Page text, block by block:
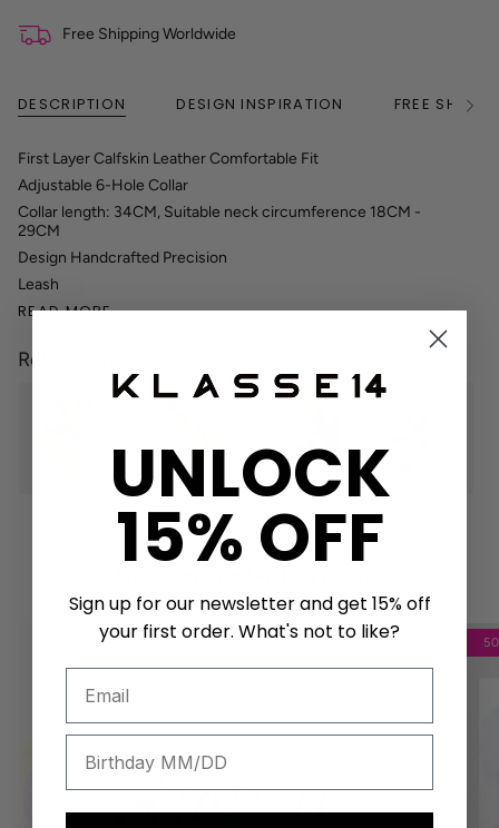
Free Shipping Worldwide
DESCRIPTION DESIGN INSPIRATION FREE
First Layer Calfskin Leather Comfortable Fit
Adjustable 6-Hole Collar
Collar length: 34CM, Suitable neck circumference 18CM -
29CM
Design Handcrafted Precision
Leash
READ MORE
Related Products
UNLOCK
15% OFF
Sign up for our newsletter and get 15% off
your first order. What's not to like?